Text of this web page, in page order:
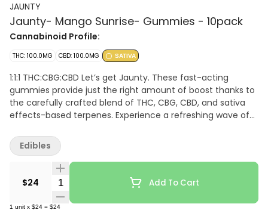
JAUNTY
Jaunty- Mango Sunrise- Gummies - 10pack
Cannabinoid Profile:
THC: 100.0MG CBD: 100.0MG SATIVA
1:1:1 THC:CBG:CBD Let’s get Jaunty. These fast-acting
gummies provide just the right amount of boost thanks to
the carefully crafted blend of THC, CBG, CBD, and sativa
effects-based terpenes. Experience a refreshing wave of
uplifted throughout the day.
$24 Quantity Selector Add To Cart
1 unit x $24 = $24
Edibles